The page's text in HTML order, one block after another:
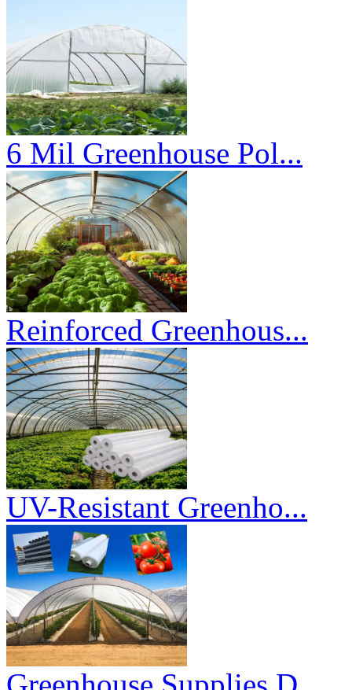
6 Mil Greenhouse Pol...
Reinforced Greenhous...
UV-Resistant Greenho...